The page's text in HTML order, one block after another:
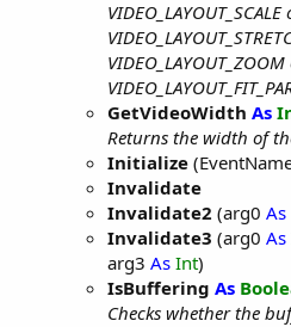
VIDEO_LAYOUT_SCALE
GetVideoWidth As
Returns the width of
Initialize
Invalidate
Invalidate2 (arg0 As
Invalidate3 (arg0 As
arg3 As Int)
IsBuffering As
Checks whether the